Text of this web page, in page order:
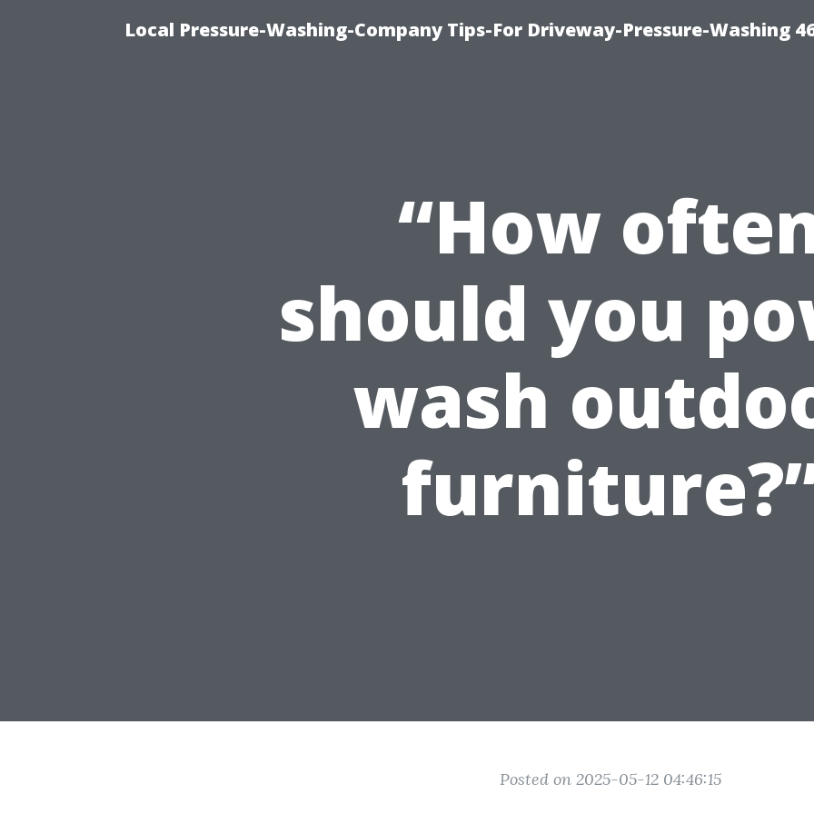
Local Pressure-Washing-Company Tips-For Driveway-Pressure-Washing
“How
should you
wash
Posted on 2025-05-12 04:46:15